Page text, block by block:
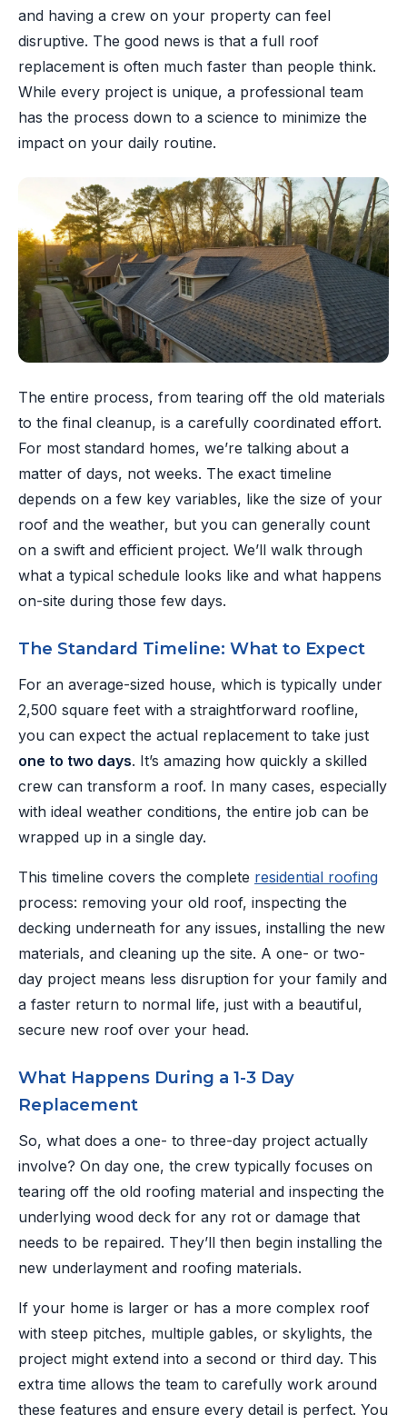
and having a crew on your property can feel
disruptive. The good news is that a full roof
replacement is often much faster than people think.
While every project is unique, a professional team
has the process down to a science to minimize the
impact on your daily routine.
The entire process, from tearing off the old materials
to the final cleanup, is a carefully coordinated effort.
For most standard homes, we’re talking about a
matter of days, not weeks. The exact timeline
depends on a few key variables, like the size of your
roof and the weather, but you can generally count
on a swift and efficient project. We’ll walk through
what a typical schedule looks like and what happens
on-site during those few days.
The Standard Timeline: What to Expect
For an average-sized house, which is typically under
2,500 square feet with a straightforward roofline,
you can expect the actual replacement to take just
one to two days. It’s amazing how quickly a skilled
crew can transform a roof. In many cases, especially
with ideal weather conditions, the entire job can be
wrapped up in a single day.
This timeline covers the complete residential roofing
process: removing your old roof, inspecting the
decking underneath for any issues, installing the new
materials, and cleaning up the site. A one- or two-
day project means less disruption for your family and
a faster return to normal life, just with a beautiful,
secure new roof over your head.
What Happens During a 1-3 Day
Replacement
So, what does a one- to three-day project actually
involve? On day one, the crew typically focuses on
tearing off the old roofing material and inspecting the
underlying wood deck for any rot or damage that
needs to be repaired. They’ll then begin installing the
new underlayment and roofing materials.
If your home is larger or has a more complex roof
with steep pitches, multiple gables, or skylights, the
project might extend into a second or third day. This
extra time allows the team to carefully work around
these features and ensure every detail is perfect. You